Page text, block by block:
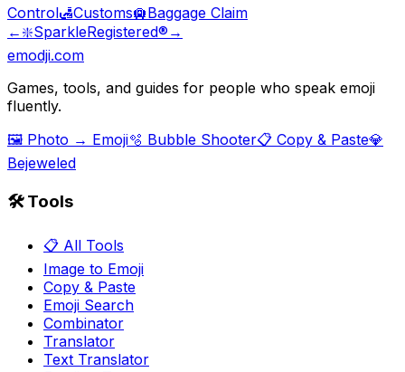
Control🛃Customs🛄Baggage Claim
← ❇️SparkleRegistered®️ →
emodji.com
Games, tools, and guides for people who speak emoji
fluently.
🖼️ Photo → Emoji🫧 Bubble Shooter📋 Copy & Paste💎
Bejeweled
🛠️ Tools
📋 All Tools
Image to Emoji
Copy & Paste
Emoji Search
Combinator
Translator
Text Translator